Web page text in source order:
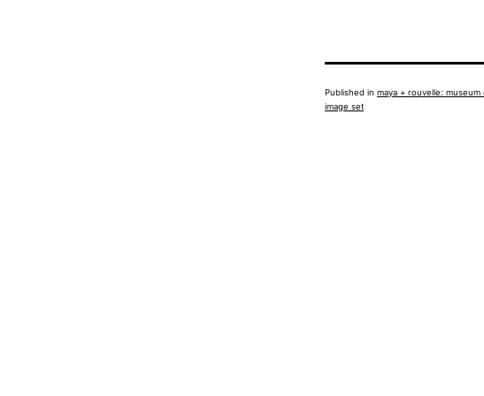
Published in maya + rouvelle:
image set